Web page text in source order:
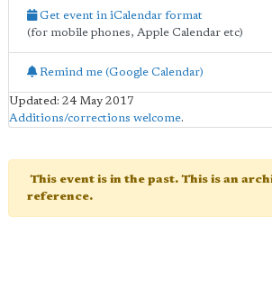
Get event in iCalendar format
(for mobile phones, Apple Calendar etc)
Remind me (Google Calendar)
Updated: 24 May 2017
Additions/corrections welcome.
This event is in the past. This is an
reference.